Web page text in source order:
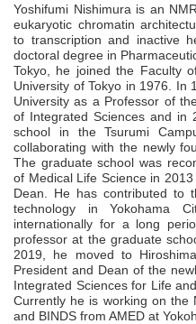
Yoshifumi Nishimura is an
eukaryotic chromatin
to transcription and inactive
doctoral degree in
Tokyo, he joined the Faculty
University of Tokyo in 1976. In
University as a Professor of
of Integrated Sciences and in
school in the Tsurumi
collaborating with the newly
The graduate school was
of Medical Life Science in
Dean. He has contributed to
technology in Yokohama
internationally for a long
professor at the graduate
2019, he moved to
President and Dean of the
Integrated Sciences for Life
Currently he is working on the
and BINDS from AMED at